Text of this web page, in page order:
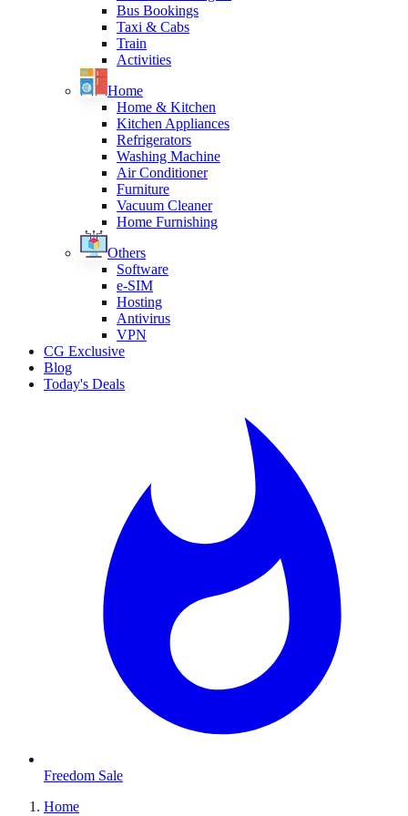
Bus Bookings
Taxi & Cabs
Train
Activities
Home
Home & Kitchen
Kitchen Appliances
Refrigerators
Washing Machine
Air Conditioner
Furniture
Vacuum Cleaner
Home Furnishing
Others
Software
e-SIM
Hosting
Antivirus
VPN
CG Exclusive
Blog
Today's Deals
Freedom Sale
Home